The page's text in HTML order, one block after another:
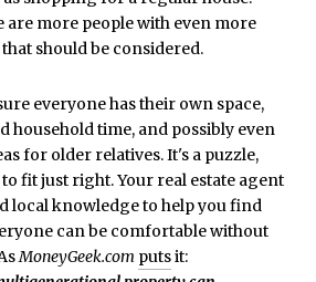
are more people with even more
should be considered.
everyone has their own space,
household time, and possibly even
for older relatives. It's a puzzle,
fit just right. Your real estate agent
local knowledge to help you find
can be comfortable without
MoneyGeek.com putsit: